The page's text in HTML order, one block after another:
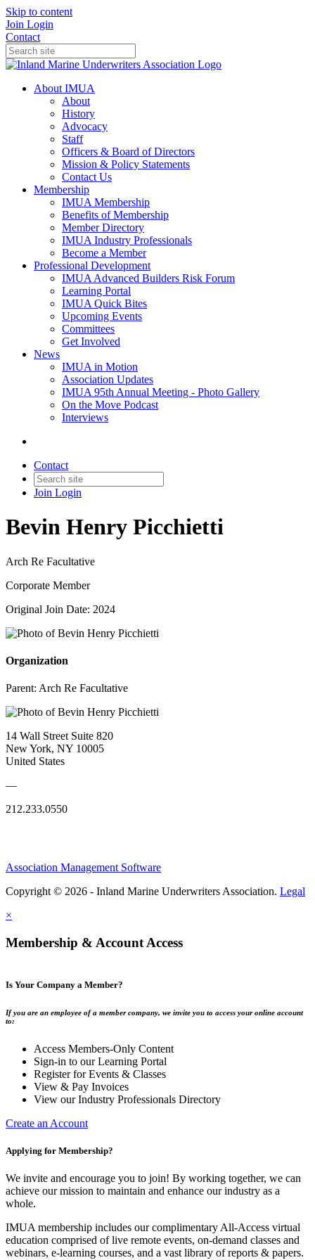
Skip to content
Join Login
Contact
About IMUA
About
History
Advocacy
Staff
Officers & Board of Directors
Mission & Policy Statements
Contact Us
Membership
IMUA Membership
Benefits of Membership
Member Directory
IMUA Industry Professionals
Become a Member
Professional Development
IMUA Advanced Builders Risk Forum
Learning Portal
IMUA Quick Bites
Upcoming Events
Committees
Get Involved
News
IMUA in Motion
Association Updates
IMUA 95th Annual Meeting - Photo Gallery
On the Move Podcast
Interviews
Contact
Join Login
Bevin Henry Picchietti
Arch Re Facultative
Corporate Member
Original Join Date: 2024
Organization
Parent: Arch Re Facultative
14 Wall Street Suite 820
New York, NY 10005
United States
—
212.233.0550
Association Management Software
Copyright © 2026 - Inland Marine Underwriters Association. Legal
×
Membership & Account Access
Is Your Company a Member?
If you are an employee of a member company, we invite you to access your online account
to:
Access Members-Only Content
Sign-in to our Learning Portal
Register for Events & Classes
View & Pay Invoices
View our Industry Professionals Directory
Create an Account
Applying for Membership?
We invite and encourage you to join! By working together, we can
achieve our mission to maintain and enhance our industry as a
whole.
IMUA membership includes our complimentary All-Access virtual
education comprised of live remote events, on-demand classes and
webinars, e-learning courses, and a vast library of reports & papers.